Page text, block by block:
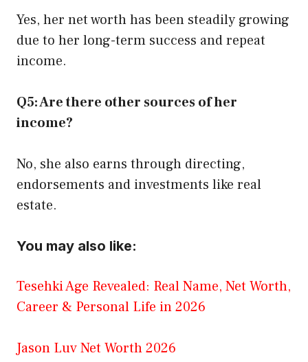
Yes, her net worth has been steadily growing
due to her long-term success and repeat
income.
Q5: Are there other sources of her
income?
No, she also earns through directing,
endorsements and investments like real
estate.
You may also like:
Tesehki Age Revealed: Real Name, Net Worth,
Career & Personal Life in 2026
Jason Luv Net Worth 2026